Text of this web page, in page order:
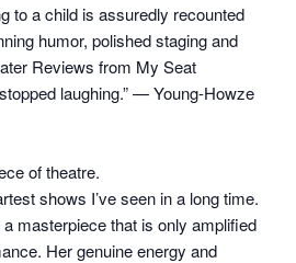
to a child is assuredly recounted
humor, polished staging and
Reviews from My Seat
laughing.” — Young-Howze
of theatre.
shows I’ve seen in a long time.
masterpiece that is only amplified
Her genuine energy and